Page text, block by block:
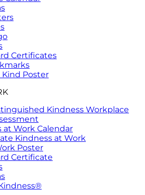
Certificates
Kind Poster
Kindness Workplace
at Work Calendar
Kindness at Work
Poster
Certificate